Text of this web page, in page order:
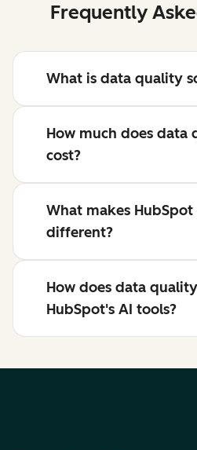
Frequently
What is data quality
How much does data
cost?
What makes
different?
How does data
HubSpot's AI tools?